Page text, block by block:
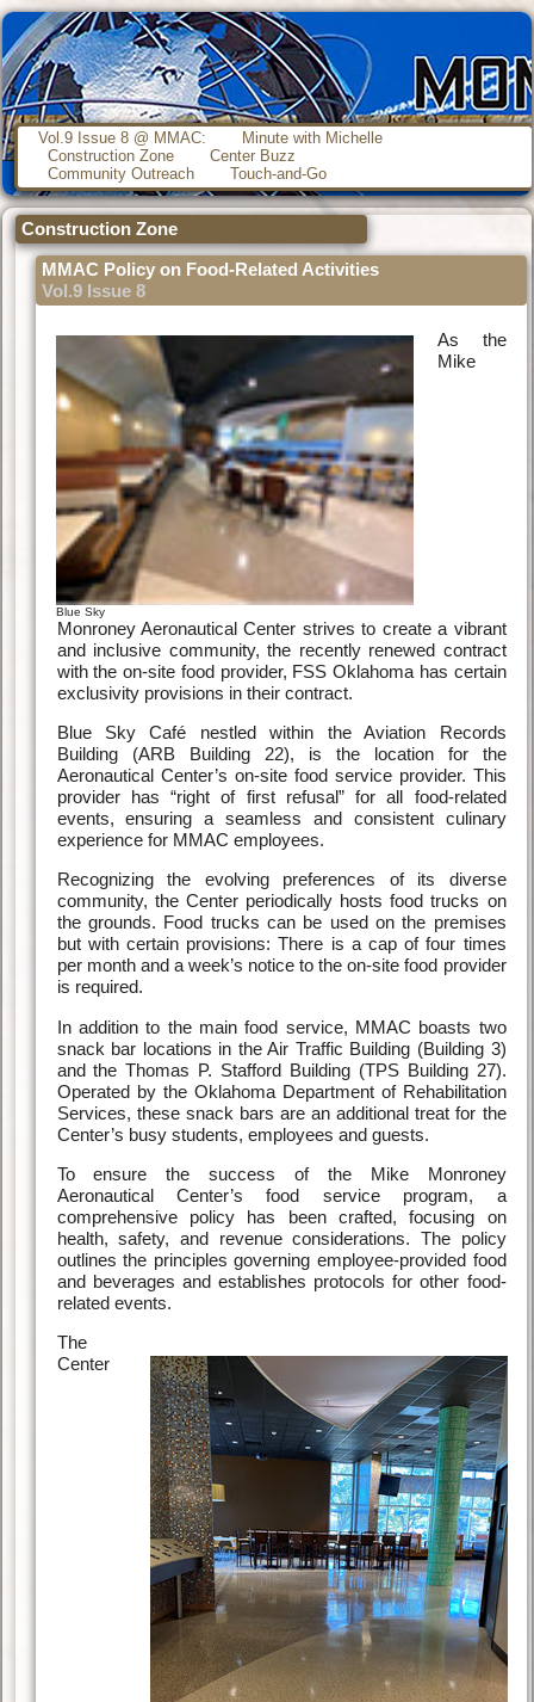
Vol.9 Issue 8 @ MMAC:
Minute with Michelle
Construction Zone
Center Buzz
Community Outreach
Touch-and-Go
Construction Zone
MMAC Policy on Food-Related Activities
Vol.9 Issue 8
Blue Sky
As the
Mike
Monroney Aeronautical Center strives to create a vibrant
and inclusive community, the recently renewed contract
with the on-site food provider, FSS Oklahoma has certain
exclusivity provisions in their contract.
Blue Sky Café nestled within the Aviation Records
Building (ARB Building 22), is the location for the
Aeronautical Center’s on-site food service provider. This
provider has “right of first refusal” for all food-related
events, ensuring a seamless and consistent culinary
experience for MMAC employees.
Recognizing the evolving preferences of its diverse
community, the Center periodically hosts food trucks on
the grounds. Food trucks can be used on the premises
but with certain provisions: There is a cap of four times
per month and a week’s notice to the on-site food provider
is required.
In addition to the main food service, MMAC boasts two
snack bar locations in the Air Traffic Building (Building 3)
and the Thomas P. Stafford Building (TPS Building 27).
Operated by the Oklahoma Department of Rehabilitation
Services, these snack bars are an additional treat for the
Center’s busy students, employees and guests.
To ensure the success of the Mike Monroney
Aeronautical Center’s food service program, a
comprehensive policy has been crafted, focusing on
health, safety, and revenue considerations. The policy
outlines the principles governing employee-provided food
and beverages and establishes protocols for other food-
related events.
The
Center